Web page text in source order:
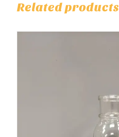
Related products